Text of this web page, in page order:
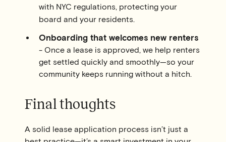
with NYC regulations, protecting your
board and your residents.
Onboarding that welcomes new renters
- Once a lease is approved, we help renters
get settled quickly and smoothly—so your
community keeps running without a hitch.
Final thoughts
A solid lease application process isn’t just a